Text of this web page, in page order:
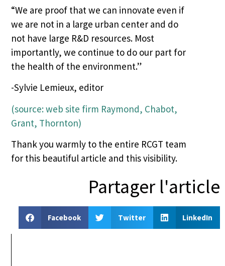
“We are proof that we can innovate even if
we are not in a large urban center and do
not have large R&D resources. Most
importantly, we continue to do our part for
the health of the environment.”
-Sylvie Lemieux, editor
(source: web site firm Raymond, Chabot,
Grant, Thornton)
Thank you warmly to the entire RCGT team
for this beautiful article and this visibility.
Partager l'article
Facebook Twitter LinkedIn